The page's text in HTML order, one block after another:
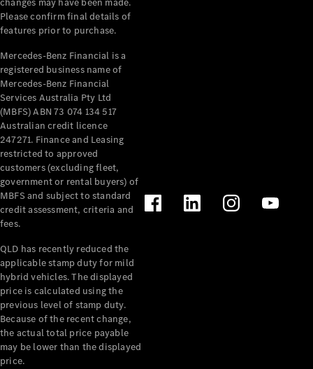
Benz
Magazine
About
Mercedes-
Benz
About us
Mercedes-
AMG
MAYBACH
The G-Class
World
MANUFAKTUR
MBUX
Please confirm final details of
features prior to purchase.
Mercedes-Benz Financial is a
registered business name of
Mercedes-Benz Financial
Services Australia Pty Ltd
(MBFS) ABN 73 074 134 517
Australian credit licence
247271. Finance and Leasing
restricted to approved
customers (excluding fleet,
government or rental buyers) of
MBFS and subject to standard
credit assessment, criteria and
fees.
QLD has recently reduced the
applicable stamp duty for mild
hybrid vehicles. The displayed
price is calculated using the
previous level of stamp duty.
Because of the recent change,
the actual total price payable
may be lower than the displayed
price.